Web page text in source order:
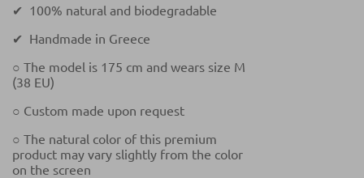
✔ 100% natural and biodegradable
✔ Handmade in Greece
○ The model is 175 cm and wears size M
(38 EU)
○ Custom made upon request
○ The natural color of this premium
product may vary slightly from the color
on the screen